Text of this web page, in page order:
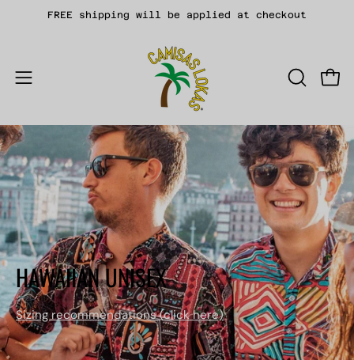
FREE shipping will be applied at checkout
Open
menu
OPEN
BAR
HAWAIIAN UNISEX
Sizing recommendations (click here)